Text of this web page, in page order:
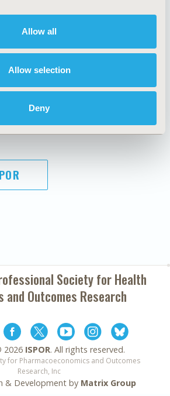
Allow all
Allow selection
Deny
Privacy Policy
Society forHealth
and Outcomes Research
2026 ISPOR. All rights reserved.
for Pharmacoeconomics and Outcomes
Research, Inc
& Development by Matrix Group